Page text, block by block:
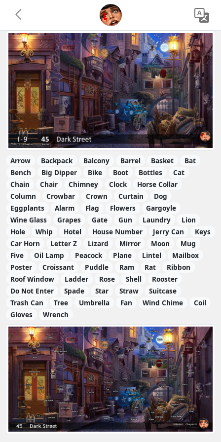
Arrow Backpack Balcony Barrel Basket
Bat
Bench
Big Dipper Bike Boot Bottles
Cat
Chain
Chair Chimney Clock
Horse Collar
Column
Crowbar Crown Curtain
Dog
Eggplants
Alarm Flag Flowers
Gargoyle
Wine Glass
Grapes Gate Gun Laundry
Lion
Hole
Whip Hotel House Number Jerry Can
Keys
Car Horn
Letter Z Lizard Mirror Moon
Mug
Five
Oil Lamp Peacock Plane Lintel
Mailbox
Poster
Croissant Puddle Ram Rat
Ribbon
Roof Window
Ladder Rose Shell
Rooster
Do Not Enter
Spade Star Straw
Suitcase
Trash Can
Tree Umbrella Fan Wind Chime
Coil
Gloves
Wrench